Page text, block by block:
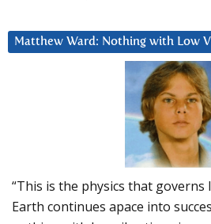
Matthew Ward: Nothing with Low
“This is the physics that governs
Earth continues apace into